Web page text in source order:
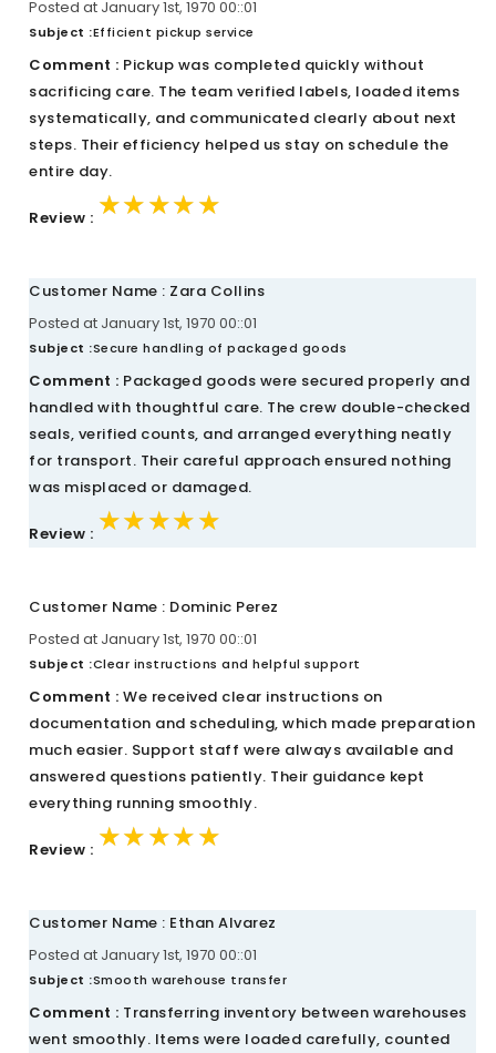
Posted at January 1st, 1970 00::01
Subject :Efficient pickup service
Comment : Pickup was completed quickly without
sacrificing care. The team verified labels, loaded items
systematically, and communicated clearly about next
steps. Their efficiency helped us stay on schedule the
entire day.
Review : ★★★★★
★★★★★
★★★★★
Customer Name : Zara Collins
Posted at January 1st, 1970 00::01
Subject :Secure handling of packaged goods
Comment : Packaged goods were secured properly and
handled with thoughtful care. The crew double-checked
seals, verified counts, and arranged everything neatly
for transport. Their careful approach ensured nothing
was misplaced or damaged.
Review : ★★★★★
★★★★★
★★★★★
Customer Name : Dominic Perez
Posted at January 1st, 1970 00::01
Subject :Clear instructions and helpful support
Comment : We received clear instructions on
documentation and scheduling, which made preparation
much easier. Support staff were always available and
answered questions patiently. Their guidance kept
everything running smoothly.
Review : ★★★★★
★★★★★
★★★★★
Customer Name : Ethan Alvarez
Posted at January 1st, 1970 00::01
Subject :Smooth warehouse transfer
Comment : Transferring inventory between warehouses
went smoothly. Items were loaded carefully, counted